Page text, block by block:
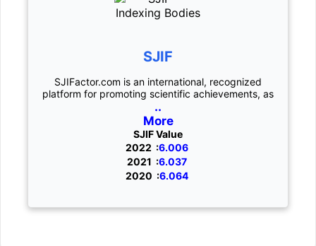
SJIF
SJIFactor.com is an international, recognized
platform for promoting scientific achievements, as
..
More
SJIF Value
2022 :6.006
2021 :6.037
2020 :6.064